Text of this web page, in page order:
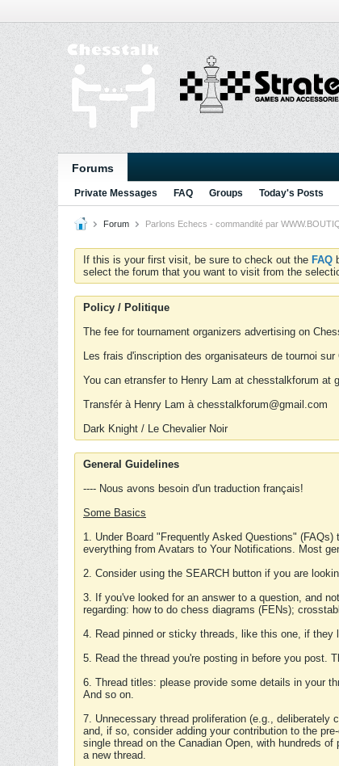
Forums
Private Messages FAQ Groups Today's Posts
Forum Parlons Echecs - commandité par
If this is your first visit, be sure to check out the FAQ
select the forum that you want to visit from the
Policy / Politique
The fee for tournament organizers advertising on
Les frais d'inscription des organisateurs de tournoi
You can etransfer to Henry Lam at chesstalkforum at
Transfér à Henry Lam à chesstalkforum@gmail.com
Dark Knight / Le Chevalier Noir
General Guidelines
---- Nous avons besoin d'un traduction français!
Some Basics
1. Under Board "Frequently Asked Questions"
everything from Avatars to Your Notifications. Most
2. Consider using the SEARCH button if you are
3. If you've looked for an answer to a question, and
regarding: how to do chess diagrams (FENs);
4. Read pinned or sticky threads, like this one, if
5. Read the thread you're posting in before you post.
6. Thread titles: please provide some details in your
And so on.
7. Unnecessary thread proliferation (e.g.,
and, if so, consider adding your contribution to the
single thread on the Canadian Open, with hundreds
a new thread.